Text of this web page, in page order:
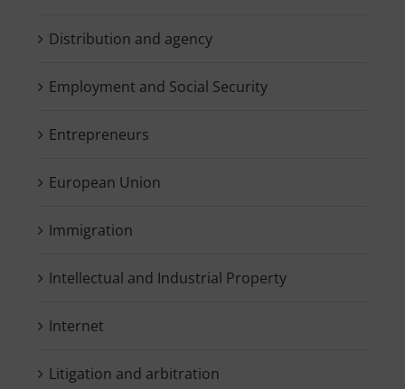
Distribution and agency
Employment and Social Security
Entrepreneurs
European Union
Immigration
Intellectual and Industrial Property
Internet
Litigation and arbitration